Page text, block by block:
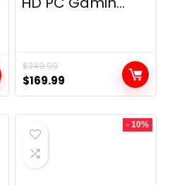
$249.99
Original
price
was:
$249.99.
$169.99
price
is:
- 10%